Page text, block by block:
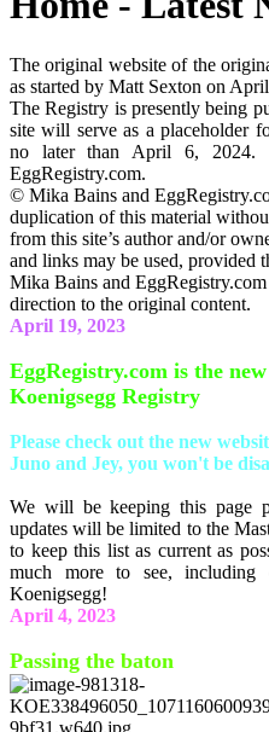
The original website of the
as started by Matt Sexton on
The Registry is presently being
site will serve as a placeholder
no later than April 6, 2024.
EggRegistry.com.
© Mika Bains and
duplication of this material
from this site’s author and/or
and links may be used, provided
Mika Bains and
direction to the original content.
April 19, 2023
EggRegistry.com is the
Koenigsegg Registry
Please check out the new
Juno and Jey, you won't be
We will be keeping this page
updates will be limited to the
to keep this list as current as
much more to see, including
Koenigsegg!
April 4, 2023
Passing the baton